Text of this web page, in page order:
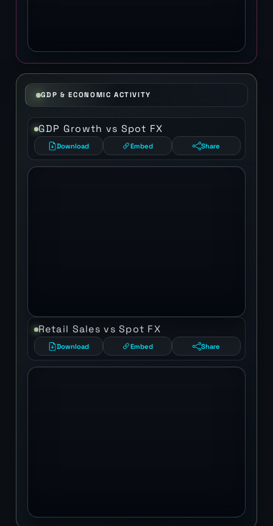
GDP & ECONOMIC ACTIVITY
GDP Growth vs Spot FX
Download Embed Share
Retail Sales vs Spot FX
Download Embed Share